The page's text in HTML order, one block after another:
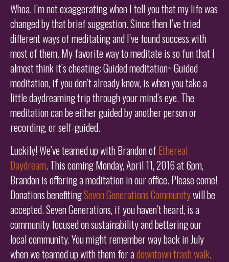
Whoa. I’m not exaggerating when I tell you that my life was
changed by that brief suggestion. Since then I’ve tried
different ways of meditating and I’ve found success with
most of them. My favorite way to meditate is so fun that I
almost think it’s cheating: Guided meditation~ Guided
meditation, if you don’t already know, is when you take a
little daydreaming trip through your mind’s eye. The
meditation can be either guided by another person or
recording, or self-guided.
Luckily! We’ve teamed up with Brandon of Ethereal
Daydream. This coming Monday, April 11, 2016 at 6pm,
Brandon is offering a meditation in our office. Please come!
Donations benefitingSeven Generations Communitywill be
accepted. Seven Generations, if you haven’t heard, is a
community focused on sustainability and bettering our
local community. You might remember way back in July
when we teamed up with them for adowntown trash walk.